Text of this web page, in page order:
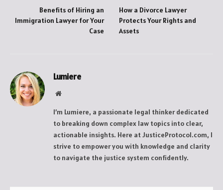
Benefits of Hiring an
Immigration Lawyer for Your
Case
How a Divorce Lawyer
Protects Your Rights and
Assets
Lumiere
Website
I’m Lumiere, a passionate legal thinker dedicated
to breaking down complex law topics into clear,
actionable insights. Here at JusticeProtocol.com, I
strive to empower you with knowledge and clarity
to navigate the justice system confidently.